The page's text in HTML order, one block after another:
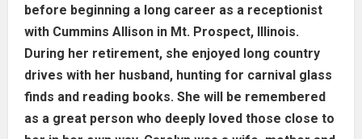
before beginning a long career as a receptionist
with Cummins Allison in Mt. Prospect, Illinois.
During her retirement, she enjoyed long country
drives with her husband, hunting for carnival glass
finds and reading books. She will be remembered
as a great person who deeply loved those close to